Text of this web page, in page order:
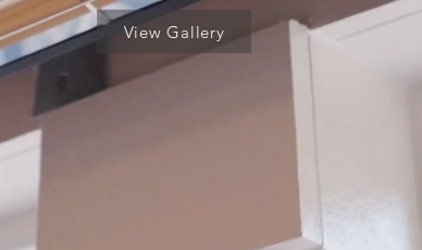
View Gallery